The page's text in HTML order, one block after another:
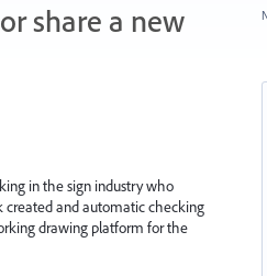
share a new
in the sign industry who
created and automatic checking
drawing platform for the